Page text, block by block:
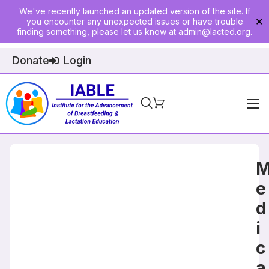
We've recently launched an updated version of the site. If
you encounter any unexpected issues or have trouble
finding something, please let us know at admin@lacted.org.
✕
Donate Login
Home
e
d
i
c